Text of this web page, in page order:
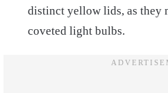
distinct yellow lids, as they
coveted light bulbs.